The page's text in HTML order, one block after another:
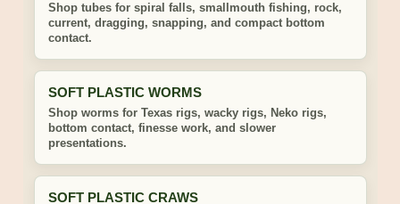
Shop tubes for spiral falls, smallmouth fishing, rock,
current, dragging, snapping, and compact bottom
contact.
SOFT PLASTIC WORMS
Shop worms for Texas rigs, wacky rigs, Neko rigs,
bottom contact, finesse work, and slower
presentations.
SOFT PLASTIC CRAWS